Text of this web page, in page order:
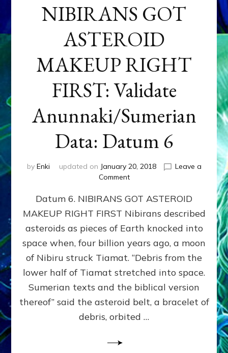
NIBIRANS GOT
ASTEROID
MAKEUP RIGHT
FIRST: Validate
Anunnaki/Sumerian
Data: Datum 6
by Enki updated on January 20, 2018
Leave a
Commenton
GOT
ASTEROID
MAKEUP
RIGHT
FIRST:
Validate
Anunnaki/Sumerian
Data:
Datum
Datum 6. NIBIRANS GOT ASTEROID
MAKEUP RIGHT FIRST Nibirans described
asteroids as pieces of Earth knocked into
space when, four billion years ago, a moon
of Nibiru struck Tiamat. “Debris from the
lower half of Tiamat stretched into space.
Sumerian texts and the biblical version
thereof” said the asteroid belt, a bracelet of
debris, orbited …